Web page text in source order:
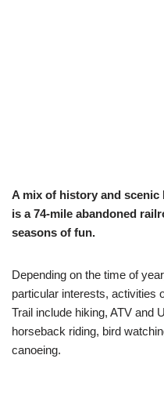
A mix of history and scenic
is a 74-mile abandoned
seasons of fun.
Depending on the time of
particular interests, activities
Trail include hiking, ATV and
horseback riding, bird
canoeing.